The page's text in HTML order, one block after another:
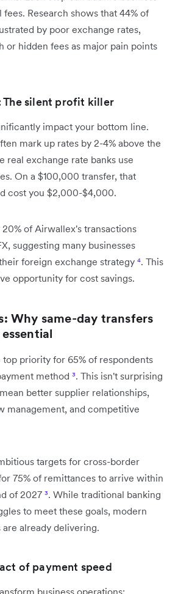
fees. Research shows that 44% of
by poor exchange rates,
or hidden fees as major pain points
The silent profit killer
impact your bottom line.
mark up rates by 2-4% above the
real exchange rate banks use
On a $100,000 transfer, that
cost you $2,000-$4,000.
of Airwallex's transactions
suggesting many businesses
foreign exchange strategy ⁴. This
opportunity for cost savings.
Why same-day transfers
top priority for 65% of respondents
method ³. This isn't surprising
better supplier relationships,
management, and competitive
targets for cross-border
75% of remittances to arrive within
of 2027 ³. While traditional banking
to meet these goals, modern
already delivering.
of payment speed
business operations: